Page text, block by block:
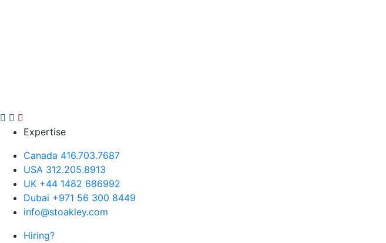
Expertise
Canada 416.703.7687
USA 312.205.8913
UK +44 1482 686992
Dubai +971 56 300 8449
info@stoakley.com
Hiring?